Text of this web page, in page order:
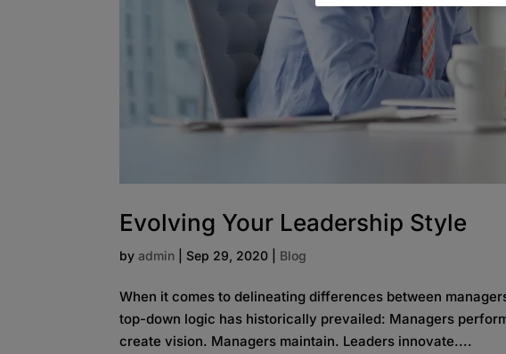
Evolving Your Leadership Style
byadmin Sep 29, 2020 Blog
When it comes to delineating differences between
top-down logic has historically prevailed: Managers
create vision. Managers maintain. Leaders innovate....